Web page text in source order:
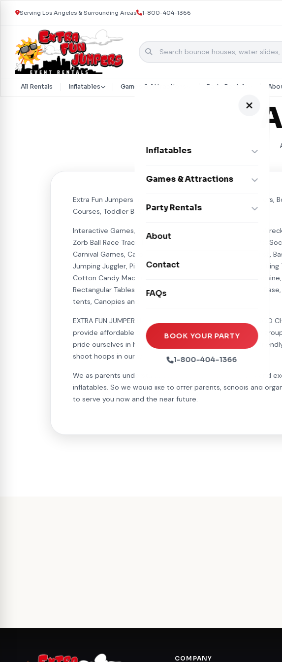
Skip to content
Serving Los Angeles & Surrounding Areas 1-800-404-1366
All Rentals Inflatables Games & Attractions Party Rentals
Inflatables
Bounce Houses
Dry Slides
Seasonal Inflatables
Games & Attractions
Interactive Games
Xtreme Laser Tag Arena
Ball Pits
Party Rentals
Photo Booths
Tables & Chairs
Party Packages
Party Extras
About
Contact
FAQs
BOOK YOUR PARTY
1-800-404-1366
Extra Fun Jumpers has it all for your event. We have Jumpers,
Courses, Toddler Bouncers, Soft Play.
Interactive Games, Such as: Mechanical Bull, Joust Arena,
Zorb Ball Race Track, Inflatable Horse Race Track, Batter Up,
Carnival Games, Carousel Jumper, Hydro Blaster, Pitch Burst,
Jumping Juggler, Pin the Tail To the Donkey, Toss The Frog,
Cotton Candy Machine, Hot Dog Machine, Snow Cone
Rectangular Tables, 60 inch Round Tables, Umbrellas With
tents, Canopies and much much more...
EXTRA FUN JUMPER HAS OVER 300 JUMPERS/BOUNCERS
provide affordable and unique entertainment for any age
pride ourselves in having the cleanest rentals, customer
shoot hoops in our wonderful inflatables.
We as parents understand the need for something new and
inflatables. So we would like to offer parents, schools and
to serve you now and the near future.
COMPANY